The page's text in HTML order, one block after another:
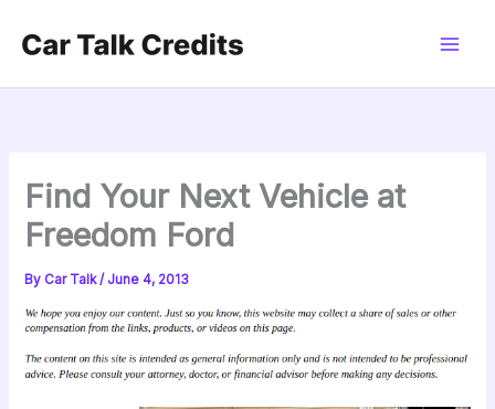
Find Your Next Vehicle at
Freedom Ford
By Car Talk/ June 4, 2013